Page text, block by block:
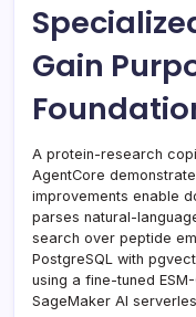
Gain
A protein-research
AgentCore
improvements enable
parses natural-
search over peptide
PostgreSQL with
using a fine-tuned
SageMaker AI